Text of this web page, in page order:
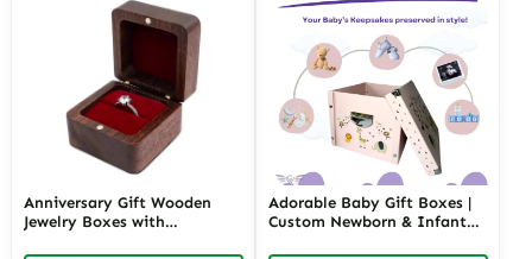
Anniversary Gift Wooden
Jewelry Boxes with
Adorable Baby Gift Boxes |
Custom Newborn & Infant